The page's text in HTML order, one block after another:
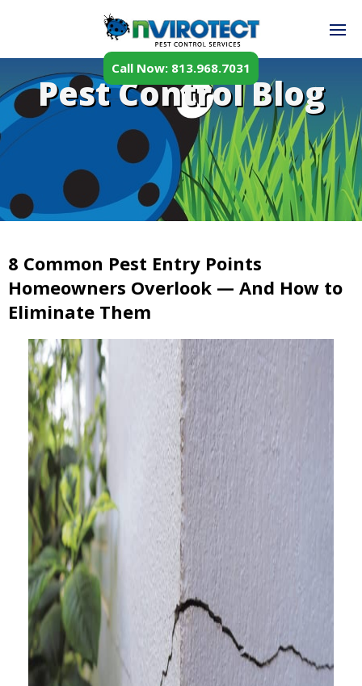
Call Now: 813.968.7031
Pest Control Blog
8 Common Pest Entry Points
Homeowners Overlook — And How to
Eliminate Them